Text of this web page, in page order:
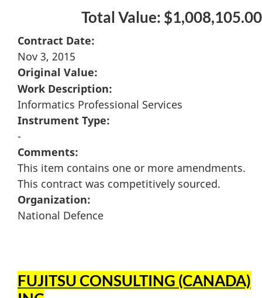
Total Value: $1,008,105.00
Contract Date:
Nov 3, 2015
Original Value:
Work Description:
Informatics Professional Services
Instrument Type:
-
Comments:
This item contains one or more amendments.
This contract was competitively sourced.
Organization:
National Defence
FUJITSU CONSULTING (CANADA)